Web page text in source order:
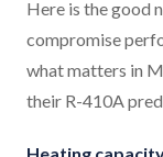
Here is the good
compromise
what matters in
their R-410A